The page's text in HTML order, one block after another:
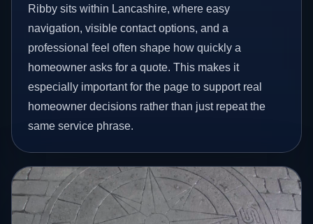
Ribby sits within Lancashire, where easy
navigation, visible contact options, and a
professional feel often shape how quickly a
homeowner asks for a quote. This makes it
especially important for the page to support real
homeowner decisions rather than just repeat the
same service phrase.